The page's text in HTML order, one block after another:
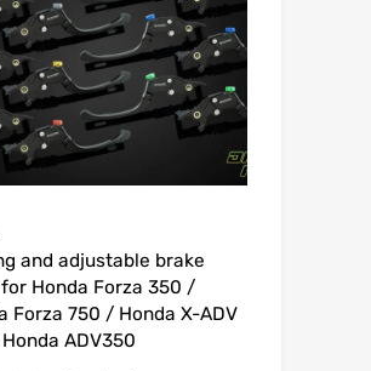
and adjustable brake
Honda Forza 350 /
Forza 750 / Honda X-ADV
ADV350